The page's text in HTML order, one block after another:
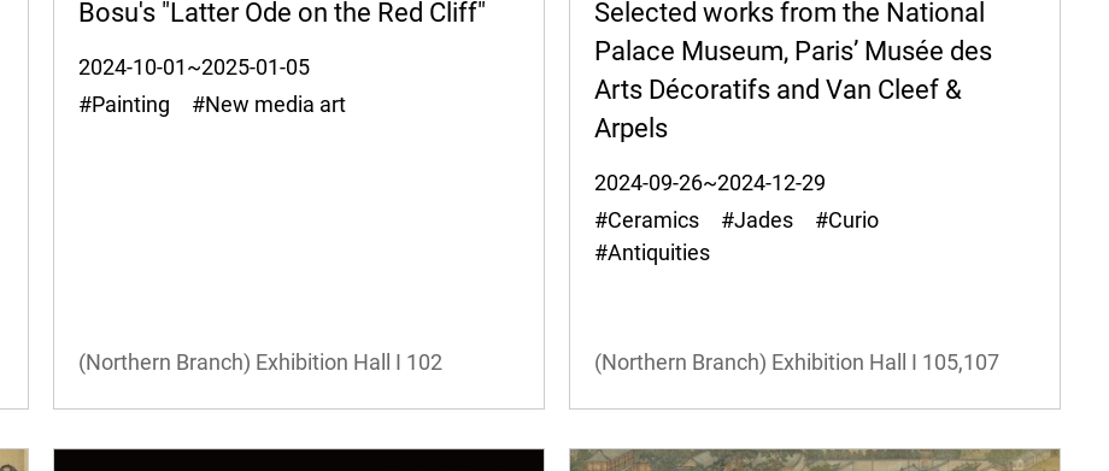
Bosu's "Latter Ode on the Red Cliff"
2024-10-01~2025-01-05
#Painting #New media art
(Northern Branch) Exhibition Hall I 102
Selected works from the National
Palace Museum, Paris’ Musée des
Arts Décoratifs and Van Cleef &
Arpels
2024-09-26~2024-12-29
#Ceramics #Jades #Curio
#Antiquities
(Northern Branch) Exhibition Hall I 105,107